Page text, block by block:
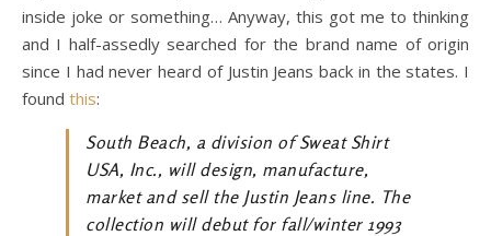
inside joke or something… Anyway, this got me to thinking
and I half-assedly searched for the brand name of origin
since I had never heard of Justin Jeans back in the states. I
found this:
South Beach, a division of Sweat Shirt
USA, Inc., will design, manufacture,
market and sell the Justin Jeans line. The
collection will debut for fall/winter 1993